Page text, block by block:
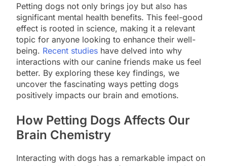
Petting dogs not only brings joy but also has
significant mental health benefits. This feel-good
effect is rooted in science, making it a relevant
topic for anyone looking to enhance their well-
being. Recent studies have delved into why
interactions with our canine friends make us feel
better. By exploring these key findings, we
uncover the fascinating ways petting dogs
positively impacts our brain and emotions.
How Petting Dogs Affects Our
Brain Chemistry
Interacting with dogs has a remarkable impact on